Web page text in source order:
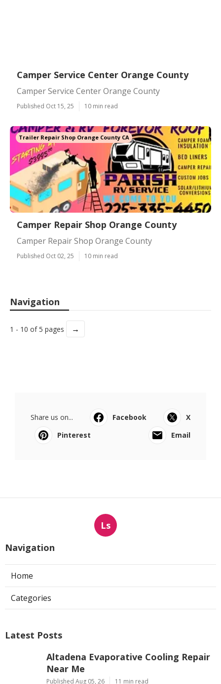
Camper Service Center Orange County
Camper Service Center Orange County
Published Oct 15, 25 10 min read
Trailer Repair Shop Orange County CA
Camper Repair Shop Orange County
Camper Repair Shop Orange County
Published Oct 02, 25 10 min read
Navigation
1 - 10 of 5 pages →
Share us on... Facebook
X
Pinterest
Email
Ls
Navigation
Home
Categories
Latest Posts
Altadena Evaporative Cooling Repair
Near Me
Published Aug 05, 26 11 min read